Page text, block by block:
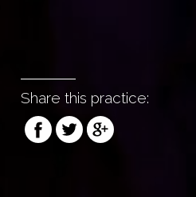
Share this practice: